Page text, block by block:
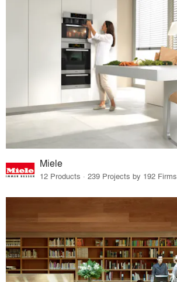
Miele
12 Products · 239 Projects by 192 Firms